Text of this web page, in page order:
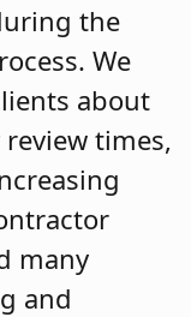
the
We
about
times,
many
and